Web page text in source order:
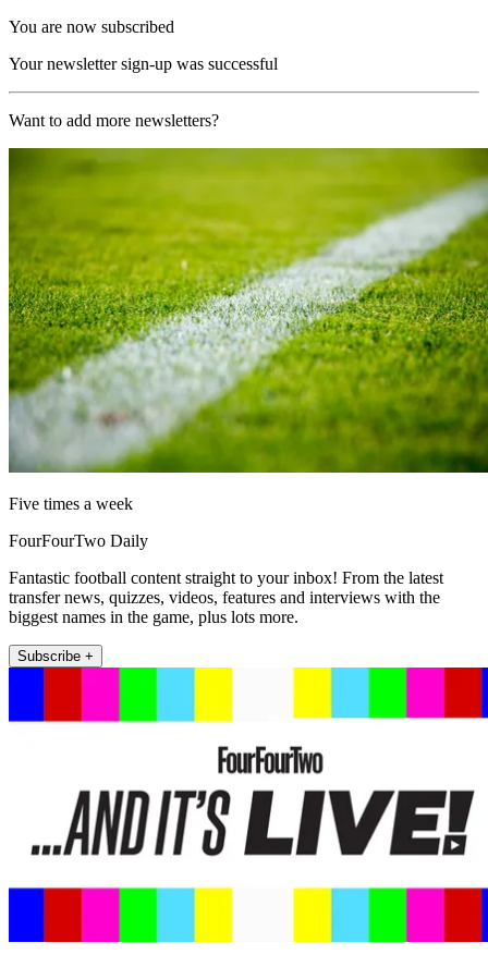
You are now subscribed
Your newsletter sign-up was successful
Want to add more newsletters?
Five times a week
FourFourTwo Daily
Fantastic football content straight to your inbox! From the latest
transfer news, quizzes, videos, features and interviews with the
biggest names in the game, plus lots more.
Subscribe +